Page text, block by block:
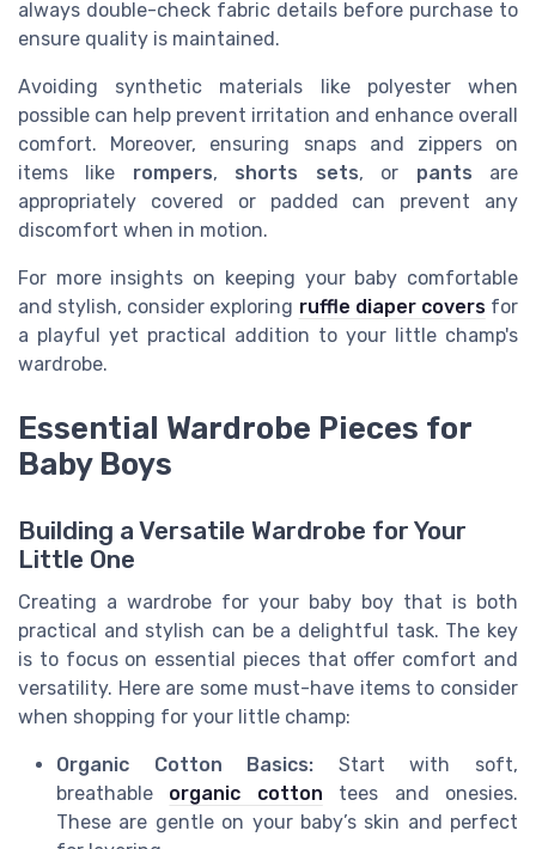
always double-check fabric details before purchase to
ensure quality is maintained.
Avoiding synthetic materials like polyester when
possible can help prevent irritation and enhance overall
comfort. Moreover, ensuring snaps and zippers on
items like rompers, shorts sets, or pants are
appropriately covered or padded can prevent any
discomfort when in motion.
For more insights on keeping your baby comfortable
and stylish, consider exploring ruffle diaper coversfor
a playful yet practical addition to your little champ's
wardrobe.
Essential Wardrobe Pieces for
Baby Boys
Building a Versatile Wardrobe for Your
Little One
Creating a wardrobe for your baby boy that is both
practical and stylish can be a delightful task. The key
is to focus on essential pieces that offer comfort and
versatility. Here are some must-have items to consider
when shopping for your little champ:
Organic Cotton Basics: Start with soft,
breathable organic cotton tees and onesies.
These are gentle on your baby’s skin and perfect